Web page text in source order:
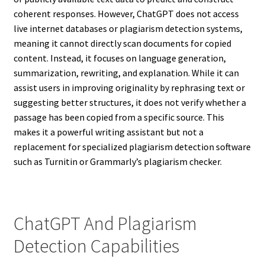
coherent responses. However, ChatGPT does not access
live internet databases or plagiarism detection systems,
meaning it cannot directly scan documents for copied
content. Instead, it focuses on language generation,
summarization, rewriting, and explanation. While it can
assist users in improving originality by rephrasing text or
suggesting better structures, it does not verify whether a
passage has been copied from a specific source. This
makes it a powerful writing assistant but not a
replacement for specialized plagiarism detection software
such as Turnitin or Grammarly’s plagiarism checker.
ChatGPT And Plagiarism
Detection Capabilities